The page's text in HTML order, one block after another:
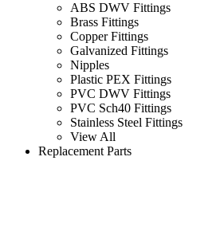
ABS DWV Fittings
Brass Fittings
Copper Fittings
Galvanized Fittings
Nipples
Plastic PEX Fittings
PVC DWV Fittings
PVC Sch40 Fittings
Stainless Steel Fittings
View All
Replacement Parts